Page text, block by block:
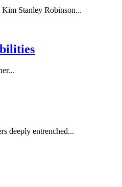
Kim Stanley Robinson...
deeply entrenched...